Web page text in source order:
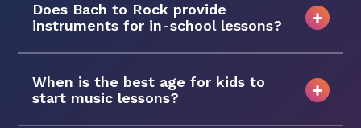
Does Bach to Rock provide
instruments for in-school lessons?
When is the best age for kids to
start music lessons?